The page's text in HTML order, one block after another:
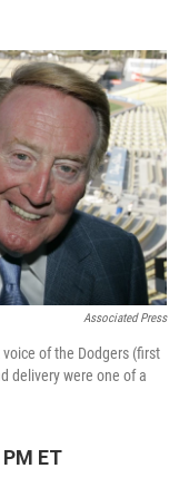
o
k
r
I
n
Associated Press
of the Dodgers (first
delivery were one of a
ET